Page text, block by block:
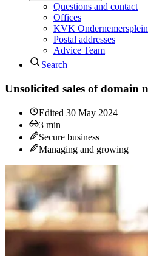
Questions and contact
Offices
KVK Ondernemersplein
Postal addresses
Advice Team
Search
Unsolicited sales of domain
Edited 30 May 2024
3 min
Secure business
Managing and growing